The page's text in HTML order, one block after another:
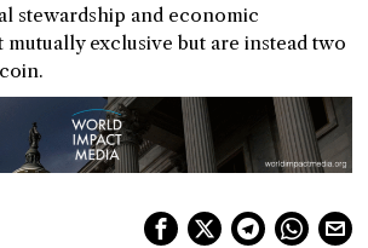
stewardship and economic
exclusive but are instead two